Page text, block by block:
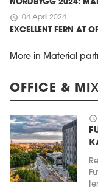
NORDBYGG 2024:
schedule 04 April 2024
EXCELLENT FERN AT
More in Material
OFFICE &
schedule